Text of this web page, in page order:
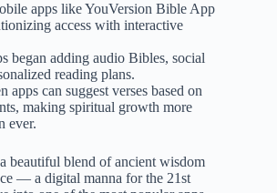
apps like YouVersion Bible App
access with interactive
began adding audio Bibles, social
reading plans.
apps can suggest verses based on
making spiritual growth more
ever.
beautiful blend of ancient wisdom
— a digital manna for the 21st